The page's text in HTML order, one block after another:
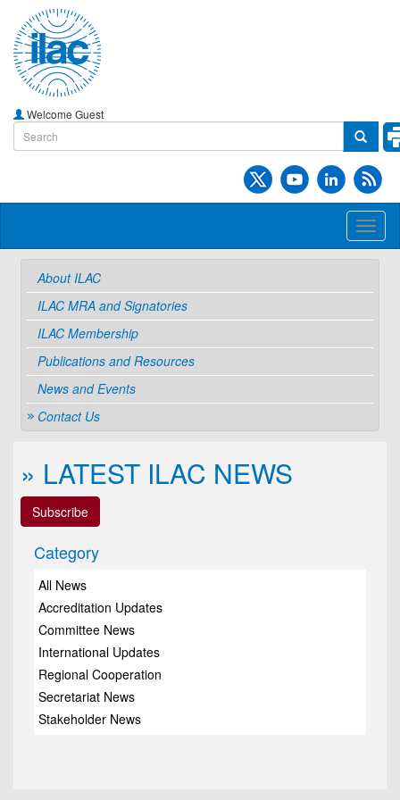
Welcome Guest
About ILAC
ILAC MRA and Signatories
ILAC Membership
Publications and Resources
News and Events
Contact Us
» LATEST ILAC NEWS
Subscribe
Category
All News
Accreditation Updates
Committee News
International Updates
Regional Cooperation
Secretariat News
Stakeholder News